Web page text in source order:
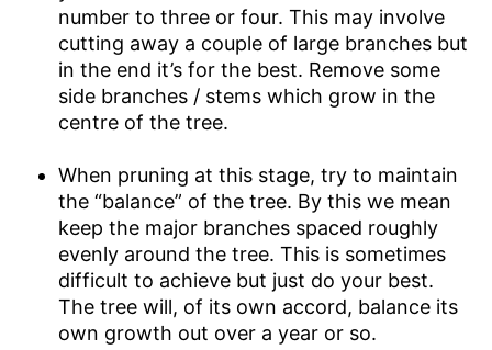
number to three or four. This may involve
cutting away a couple of large branches but
in the end it’s for the best. Remove some
side branches / stems which grow in the
centre of the tree.
When pruning at this stage, try to maintain
the “balance” of the tree. By this we mean
keep the major branches spaced roughly
evenly around the tree. This is sometimes
difficult to achieve but just do your best.
The tree will, of its own accord, balance its
own growth out over a year or so.